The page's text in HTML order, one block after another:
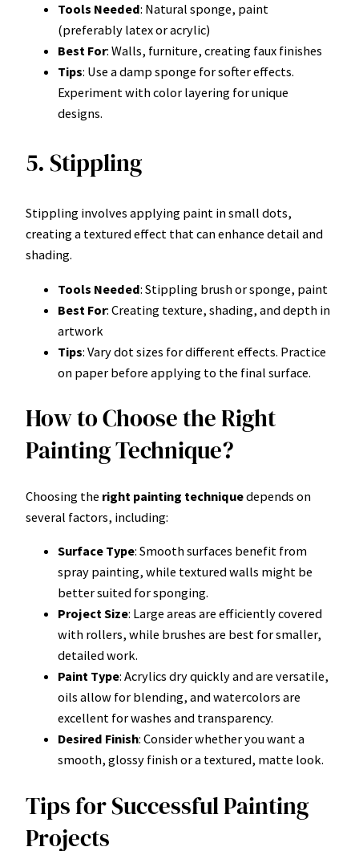
Tools Needed: Natural sponge, paint
(preferably latex or acrylic)
Best For: Walls, furniture, creating faux finishes
Tips: Use a damp sponge for softer effects.
Experiment with color layering for unique
designs.
5. Stippling
Stippling involves applying paint in small dots,
creating a textured effect that can enhance detail and
shading.
Tools Needed: Stippling brush or sponge, paint
Best For: Creating texture, shading, and depth in
artwork
Tips: Vary dot sizes for different effects. Practice
on paper before applying to the final surface.
How to Choose the Right
Painting Technique?
Choosing the right painting techniquedepends on
several factors, including:
Surface Type: Smooth surfaces benefit from
spray painting, while textured walls might be
better suited for sponging.
Project Size: Large areas are efficiently covered
with rollers, while brushes are best for smaller,
detailed work.
Paint Type: Acrylics dry quickly and are versatile,
oils allow for blending, and watercolors are
excellent for washes and transparency.
Desired Finish: Consider whether you want a
smooth, glossy finish or a textured, matte look.
Tips for Successful Painting
Projects